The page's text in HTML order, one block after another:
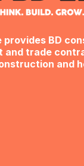
provides BD
and trade
and